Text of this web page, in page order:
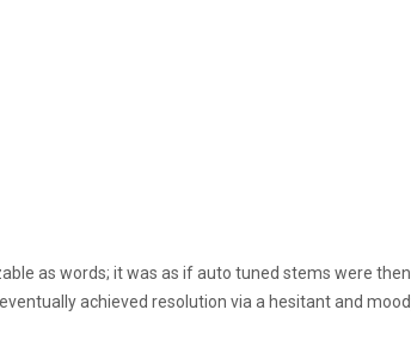
as words; it was as if auto tuned stems were
achieved resolution via a hesitant and